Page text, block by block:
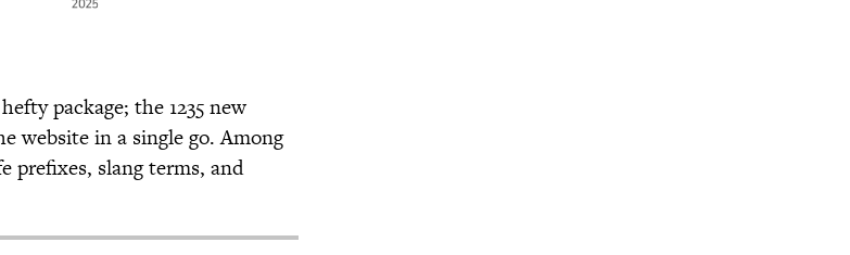
package; the 1235 new
website in a single go. Among
prefixes, slang terms, and